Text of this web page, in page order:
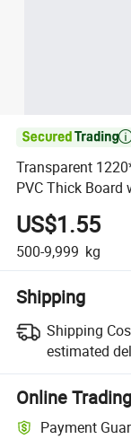
Transparent
PVC Thick Board
US$1.55
500-9,999 kg
Shipping
Shipping
estimated
Online
Payment